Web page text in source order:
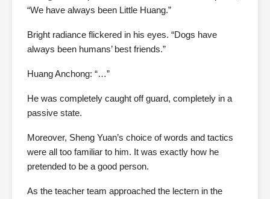
“We have always been Little Huang.”
Bright radiance flickered in his eyes. “Dogs have
always been humans’ best friends.”
Huang Anchong: “…”
He was completely caught off guard, completely in a
passive state.
Moreover, Sheng Yuan’s choice of words and tactics
were all too familiar to him. It was exactly how he
pretended to be a good person.
As the teacher team approached the lectern in the